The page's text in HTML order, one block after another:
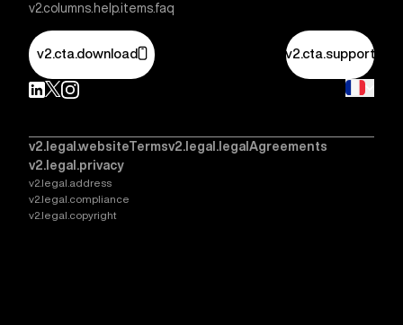
v2.columns.help.items.faq
v2.cta.download v2.cta.support
v2.legal.websiteTermsv2.legal.legalAgreements
v2.legal.privacy
v2.legal.address
v2.legal.compliance
v2.legal.copyright